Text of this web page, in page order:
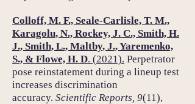
Colloff, M. F., Seale-Carlisle, T. M.,
Karagolu, N., Rockey, J. C., Smith, H.
J., Smith, L., Maltby, J., Yaremenko,
S., & Flowe, H. D. (2021). Perpetrator
pose reinstatement during a lineup test
increases discrimination
accuracy. Scientific Reports, 9(11),